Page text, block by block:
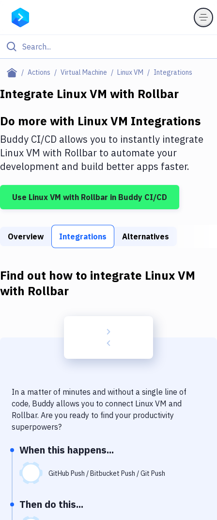
Actions Virtual Machine Linux VM Integrations
Filter By Category
Deploy to IaaS/PaaS
Amazon Web Services
DigitalOcean
Google Cloud Platform
Build Tools & Task Runners
Download
Delivery to Version Control
Code Quality & Review
Performance & App Monitoring
Uptime Monitoring
Virtual Machine
Integrate Linux VM with Rollbar
Do more with Linux VM Integrations
Buddy CI/CD allows you to instantly integrate
Linux VM with Rollbar to automate your
development and build better apps faster.
Use Linux VM with Rollbar in Buddy CI/CD
Overview Integrations Alternatives
Find out how to integrate Linux VM
with Rollbar
In a matter of minutes and without a single line of
code, Buddy allows you to connect Linux VM and
Rollbar. Are you ready to find your productivity
superpowers?
When this happens...
GitHub Push / Bitbucket Push / Git Push
Then do this...